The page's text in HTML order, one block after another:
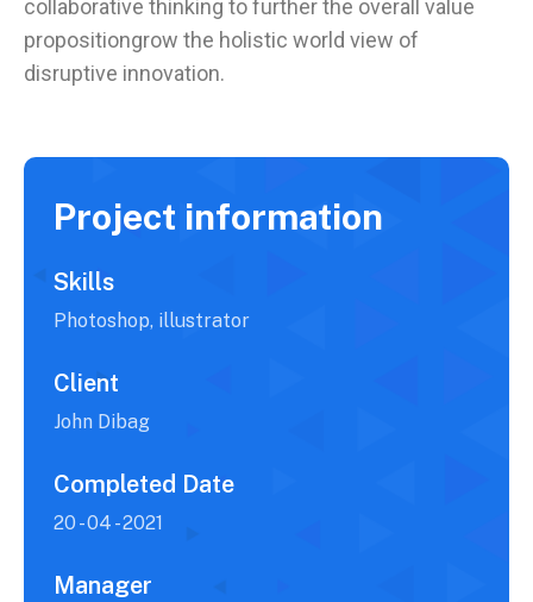
collaborative thinking to further the overall value
propositiongrow the holistic world view of
disruptive innovation.
Project information
Skills
Photoshop, illustrator
Client
John Dibag
Completed Date
20 - 04 - 2021
Manager